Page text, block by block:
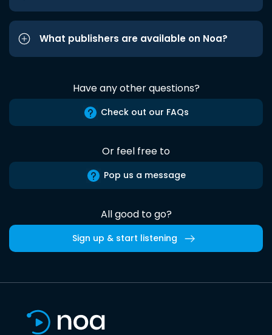
What publishers are available on Noa?
Have any other questions?
Check out our FAQs
Or feel free to
Pop us a message
All good to go?
Sign up & start listening